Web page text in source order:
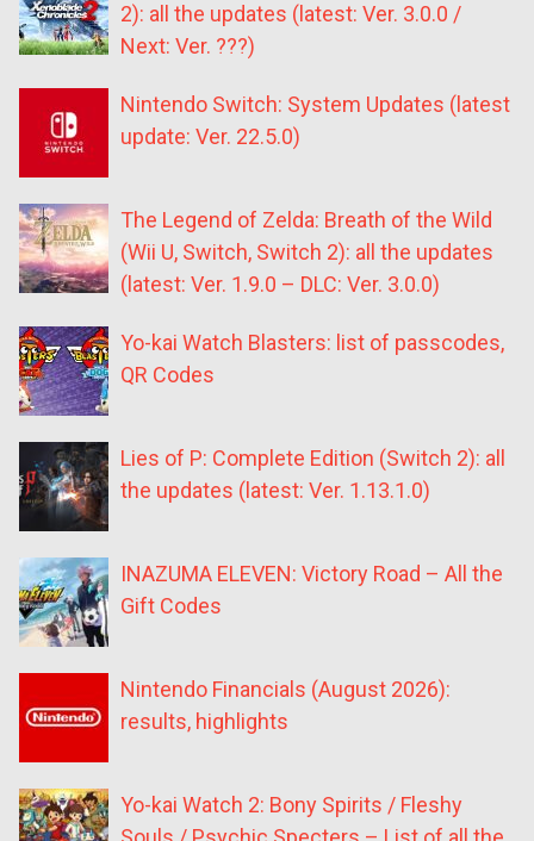
2): all the updates (latest: Ver. 3.0.0 /
Next: Ver. ???)
Nintendo Switch: System Updates (latest
update: Ver. 22.5.0)
The Legend of Zelda: Breath of the Wild
(Wii U, Switch, Switch 2): all the updates
(latest: Ver. 1.9.0 – DLC: Ver. 3.0.0)
Yo-kai Watch Blasters: list of passcodes,
QR Codes
Lies of P: Complete Edition (Switch 2): all
the updates (latest: Ver. 1.13.1.0)
INAZUMA ELEVEN: Victory Road – All the
Gift Codes
Nintendo Financials (August 2026):
results, highlights
Yo-kai Watch 2: Bony Spirits / Fleshy